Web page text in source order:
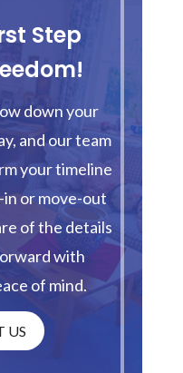
Step
down your
and our team
your timeline
in or move-out
of the details
with
of mind.
US